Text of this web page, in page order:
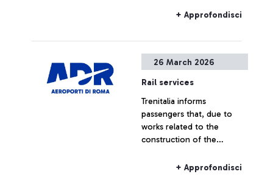
delays or cancellations.
+ Approfondisci
26 March 2026
Rail services
Trenitalia informs
passengers that, due to
works related to the
construction of the
connections to and from
+ Approfondisci